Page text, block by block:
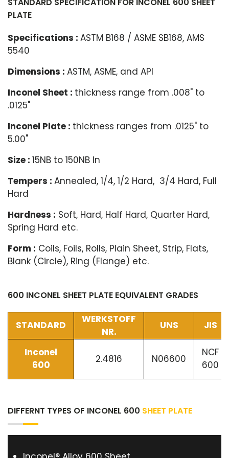
PLATE
Specifications : ASTM B168 / ASME SB168, AMS
5540
Dimensions : ASTM, ASME, and API
Inconel Sheet : thickness range from .008" to
.0125"
Inconel Plate : thickness ranges from .0125" to
5.00"
Size : 15NB to 150NB In
Tempers : Annealed, 1/4, 1/2 Hard, 3/4 Hard, Full
Hard
Hardness : Soft, Hard, Half Hard, Quarter Hard,
Spring Hard etc.
Form : Coils, Foils, Rolls, Plain Sheet, Strip, Flats,
Blank (Circle), Ring (Flange) etc.
600 INCONEL SHEET PLATE EQUIVALENT GRADES
STANDARD
WERKSTOFF
NR.
UNS JIS
Inconel
600
2.4816 N06600
NCF
600
DIFFERNT TYPES OF INCONEL 600 SHEET PLATE